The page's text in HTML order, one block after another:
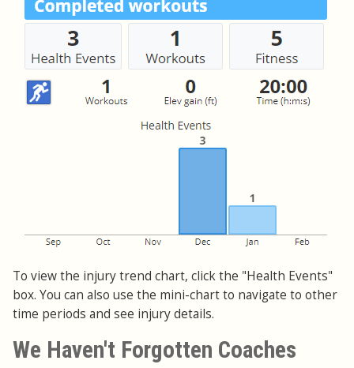
To view the injury trend chart, click the "Health Events"
box. You can also use the mini-chart to navigate to other
time periods and see injury details.
We Haven't Forgotten Coaches